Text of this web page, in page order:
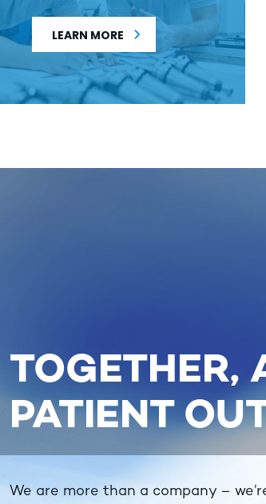
LEARN MORE
PATIENT
We are more than a company –